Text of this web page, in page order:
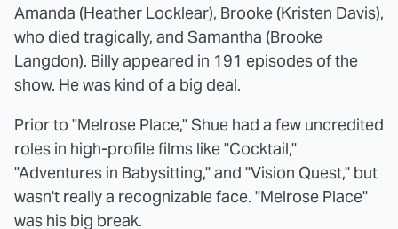
Amanda (Heather Locklear), Brooke (Kristen Davis),
who died tragically, and Samantha (Brooke
Langdon). Billy appeared in 191 episodes of the
show. He was kind of a big deal.
Prior to "Melrose Place," Shue had a few uncredited
roles in high-profile films like "Cocktail,"
"Adventures in Babysitting," and "Vision Quest," but
wasn't really a recognizable face. "Melrose Place"
was his big break.